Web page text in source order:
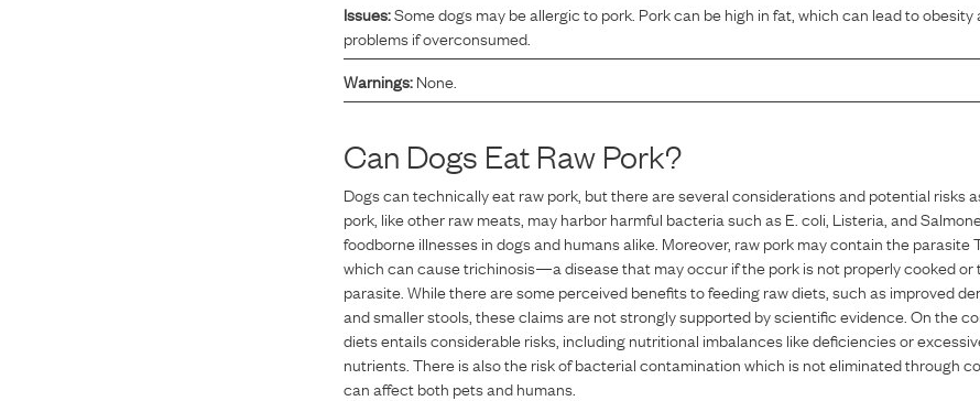
I was spending hundreds of dollars every month on
allergy medicine, but with Maev I’ve been able to take
my dog off her meds, and her skin and coat looks
April 3, 2024
Issues:Some dogs may be allergic to pork. Pork can be high in fat, which can lead to
problems if overconsumed.
Warnings:None.
Can Dogs Eat Raw Pork?
Dogs can technically eat raw pork, but there are several considerations and potential risks
pork, like other raw meats, may harbor harmful bacteria such as E. coli, Listeria, and
foodborne illnesses in dogs and humans alike. Moreover, raw pork may contain the parasite
which can cause trichinosis—a disease that may occur if the pork is not properly cooked or
parasite. While there are some perceived benefits to feeding raw diets, such as improved
and smaller stools, these claims are not strongly supported by scientific evidence. On the
diets entails considerable risks, including nutritional imbalances like deficiencies or
nutrients. There is also the risk of bacterial contamination which is not eliminated through
can affect both pets and humans.